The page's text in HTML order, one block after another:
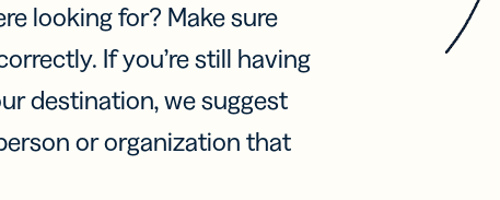
looking for? Make sure
If you’re still having
destination, we suggest
or organization that